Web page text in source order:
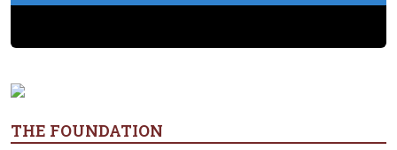
THE FOUNDATION